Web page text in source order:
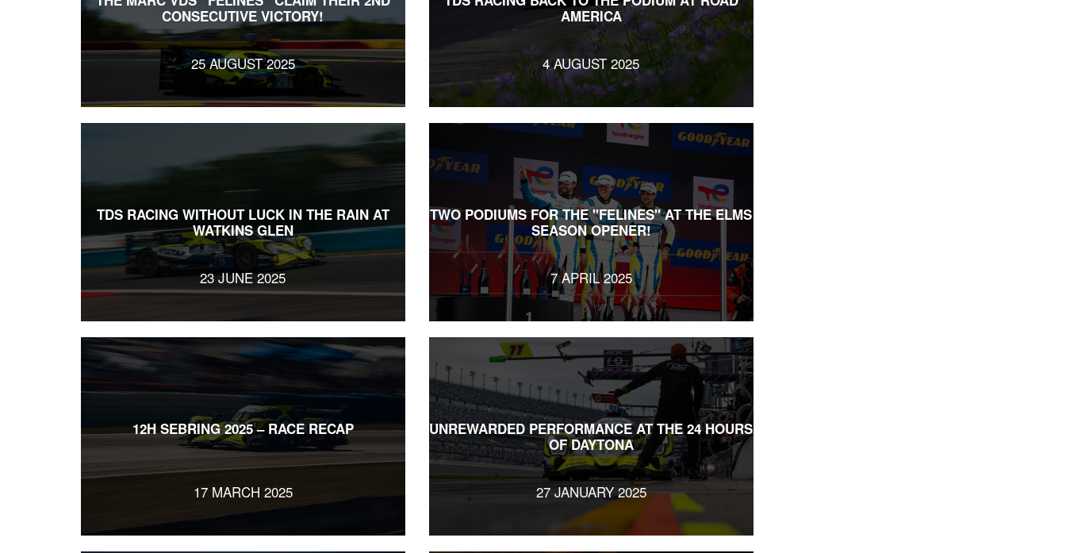
CONSECUTIVE VICTORY!
25 AUGUST 2025
AMERICA
4 AUGUST 2025
TDS RACING WITHOUT LUCK IN THE RAIN AT
WATKINS GLEN
23 JUNE 2025
TWO PODIUMS FOR THE "FELINES" AT THE ELMS
SEASON OPENER!
7 APRIL 2025
12H SEBRING 2025 – RACE RECAP
17 MARCH 2025
UNREWARDED PERFORMANCE AT THE 24 HOURS
OF DAYTONA
27 JANUARY 2025